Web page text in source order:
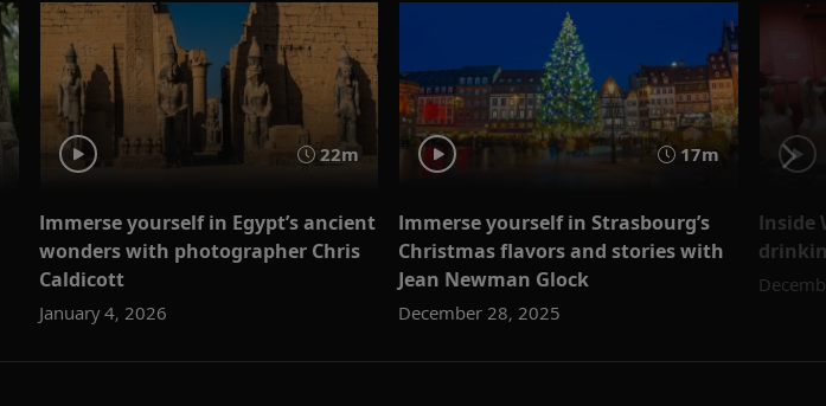
22m
Immerse yourself in Egypt’s ancient
wonders with photographer Chris
Caldicott
January 4, 2026
17m
Immerse yourself in Strasbourg’s
Christmas flavors and stories with
Jean Newman Glock
December 28, 2025
Inside